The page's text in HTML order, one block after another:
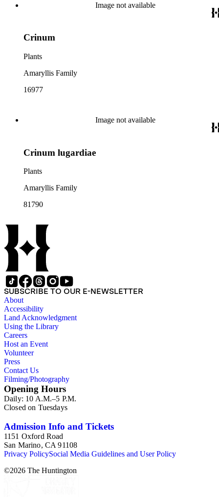
Image not available
Crinum
Plants
Amaryllis Family
16977
Image not available
Crinum lugardiae
Plants
Amaryllis Family
81790
SUBSCRIBE TO OUR E-NEWSLETTER
About
Accessibility
Land Acknowledgment
Using the Library
Careers
Host an Event
Volunteer
Press
Contact Us
Filming/Photography
Opening Hours
Daily: 10 A.M.–5 P.M.
Closed on Tuesdays
Admission Info and Tickets
1151 Oxford Road
San Marino, CA 91108
Privacy PolicySocial Media Guidelines and User Policy
©2026 The Huntington